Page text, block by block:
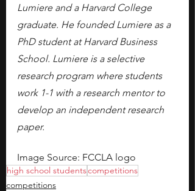
Lumiere and a Harvard College
graduate. He founded Lumiere as a
PhD student at Harvard Business
School. Lumiere is a selective
research program where students
work 1-1 with a research mentor to
develop an independent research
paper.
Image Source: FCCLA logo
high school studentscompetitions
competitions